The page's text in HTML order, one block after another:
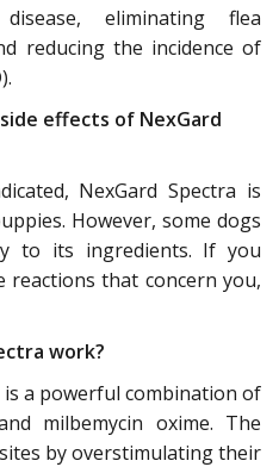
eliminating flea
reducing the incidence of
effects of NexGard
NexGard Spectra is
However, some dogs
to its ingredients. If you
reactions that concern you,
work?
a powerful combination of
milbemycin oxime. The
by overstimulating their